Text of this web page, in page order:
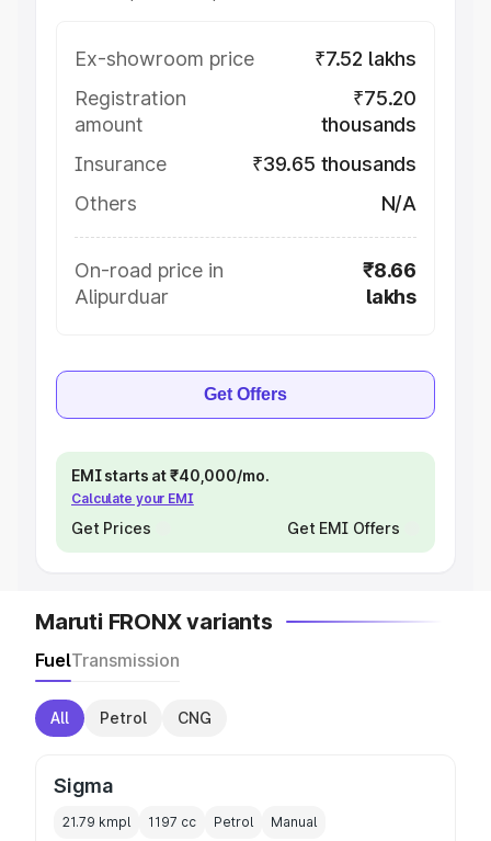
Ex-showroom price
₹7.52 lakhs
Registration
amount
₹75.20
thousands
Insurance
₹39.65 thousands
Others
N/A
On-road price in
Alipurduar
₹8.66
lakhs
Get Offers
EMI starts at ₹40,000/mo.
Calculate your EMI
Get Prices Get EMI Offers
Maruti FRONX variants
FuelTransmission
All Petrol CNG
Sigma
21.79 kmpl 1197 cc Petrol Manual